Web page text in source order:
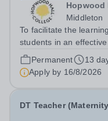
Hopwood
Middleton
To facilitate the
students in an
Responsibilities To
staff by maintaining
Permanent
13
Apply by 16/8/2026
DT Teacher